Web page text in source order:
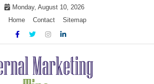
Monday, August 10, 2026
Home
Contact Sitemap